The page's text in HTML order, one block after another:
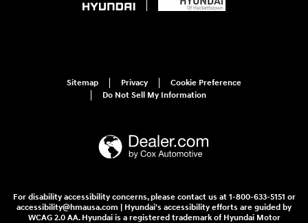
Sitemap Privacy
Cookie Preference
Do Not Sell My Information
For disability accessibility concerns, please contact us at 1-800-633-5151 or
accessibility@hmausa.com | Hyundai's accessibility efforts are guided by
WCAG 2.0 AA. Hyundai is a registered trademark of Hyundai Motor